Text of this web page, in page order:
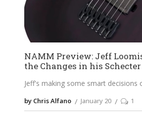
NAMM Preview: Jeff
the Changes in his
Jeff's making some smart decisions
by Chris Alfano January 20 1